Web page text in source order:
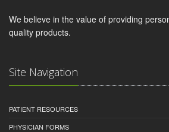
We believe in the value of providing
quality products.
Site Navigation
PATIENT RESOURCES
PHYSICIAN FORMS